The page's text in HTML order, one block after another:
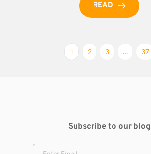
READ
1 2 3 … 37
Subscribe to our blog